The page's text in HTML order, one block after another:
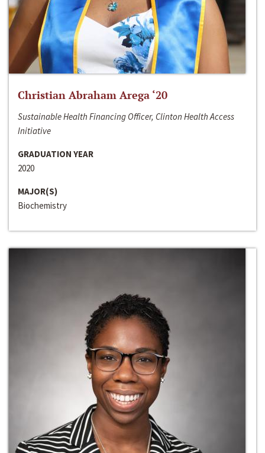
Christian Abraham Arega ‘20
Sustainable Health Financing Officer, Clinton Health Access
Initiative
GRADUATION YEAR
2020
MAJOR(S)
Biochemistry